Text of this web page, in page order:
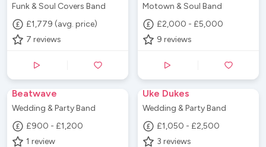
Funk & Soul Covers Band
£1,779 (avg. price)
7 reviews
Motown & Soul Band
£2,000 - £5,000
9 reviews
Beatwave
Wedding & Party Band
£900 - £1,200
1 review
Uke Dukes
Wedding & Party Band
£1,050 - £2,500
3 reviews